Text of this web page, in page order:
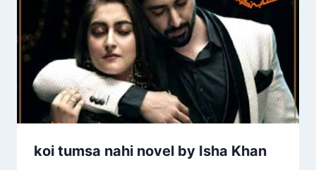
koi tumsa nahi novel by Isha Khan